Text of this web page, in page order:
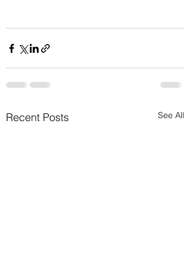
Recent Posts See All